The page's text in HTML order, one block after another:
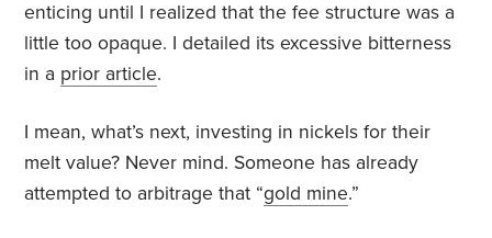
enticing until I realized that the fee structure was a
little too opaque. I detailed its excessive bitterness
in a prior article.
I mean, what’s next, investing in nickels for their
melt value? Never mind. Someone has already
attempted to arbitrage that “gold mine.”